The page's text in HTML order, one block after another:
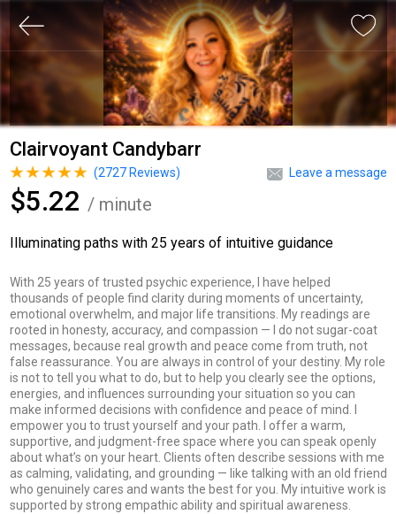
Clairvoyant Candybarr
Leave a message
(2727Reviews)
$5.22 / minute
Illuminating paths with 25 years of intuitive guidance
With 25 years of trusted psychic experience, I have helped
thousands of people find clarity during moments of uncertainty,
emotional overwhelm, and major life transitions. My readings are
rooted in honesty, accuracy, and compassion — I do not sugar-coat
messages, because real growth and peace come from truth, not
false reassurance. You are always in control of your destiny. My role
is not to tell you what to do, but to help you clearly see the options,
energies, and influences surrounding your situation so you can
make informed decisions with confidence and peace of mind. I
empower you to trust yourself and your path. I offer a warm,
supportive, and judgment-free space where you can speak openly
about what’s on your heart. Clients often describe sessions with me
as calming, validating, and grounding — like talking with an old friend
who genuinely cares and wants the best for you. My intuitive work is
supported by strong empathic ability and spiritual awareness.